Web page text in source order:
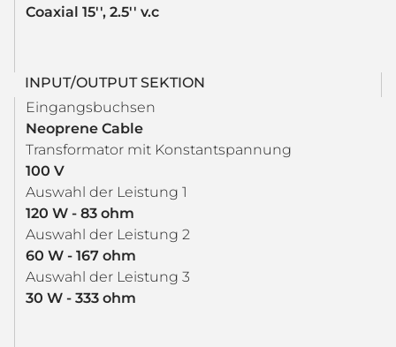
Coaxial 15'', 2.5'' v.c
INPUT/OUTPUT SEKTION
Eingangsbuchsen
Neoprene Cable
Transformator mit Konstantspannung
100 V
Auswahl der Leistung 1
120 W - 83 ohm
Auswahl der Leistung 2
60 W - 167 ohm
Auswahl der Leistung 3
30 W - 333 ohm